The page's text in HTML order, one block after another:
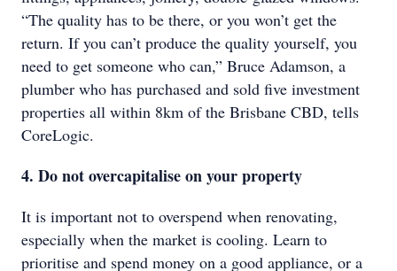
“The quality has to be there, or you won’t get the
return. If you can’t produce the quality yourself, you
need to get someone who can,” Bruce Adamson, a
plumber who has purchased and sold five investment
properties all within 8km of the Brisbane CBD, tells
CoreLogic.
4. Do not overcapitalise on your property
It is important not to overspend when renovating,
especially when the market is cooling. Learn to
prioritise and spend money on a good appliance, or a